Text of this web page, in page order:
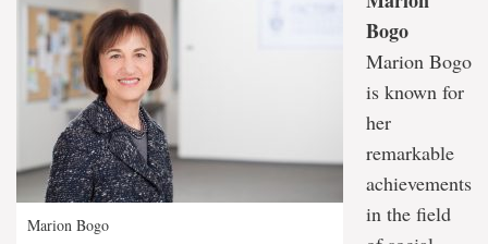
Marion Bogo
Bogo
Marion Bogo
is known for
her
remarkable
achievements
in the field